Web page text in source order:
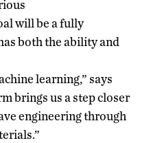
will be afully
both the ability and
learning,” says
brings us a step closer
engineering through